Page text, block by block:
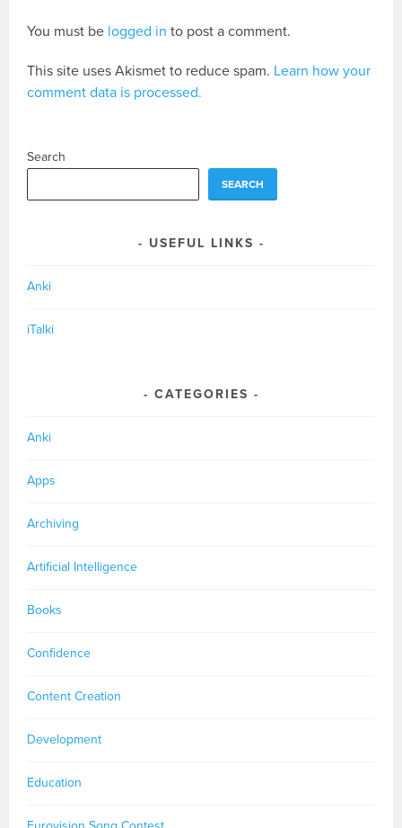
You must be logged in to post a comment.
This site uses Akismet to reduce spam. Learn how your
comment data is processed.
Search
SEARCH
USEFUL LINKS
Anki
iTalki
CATEGORIES
Anki
Apps
Archiving
Artificial Intelligence
Books
Confidence
Content Creation
Development
Education